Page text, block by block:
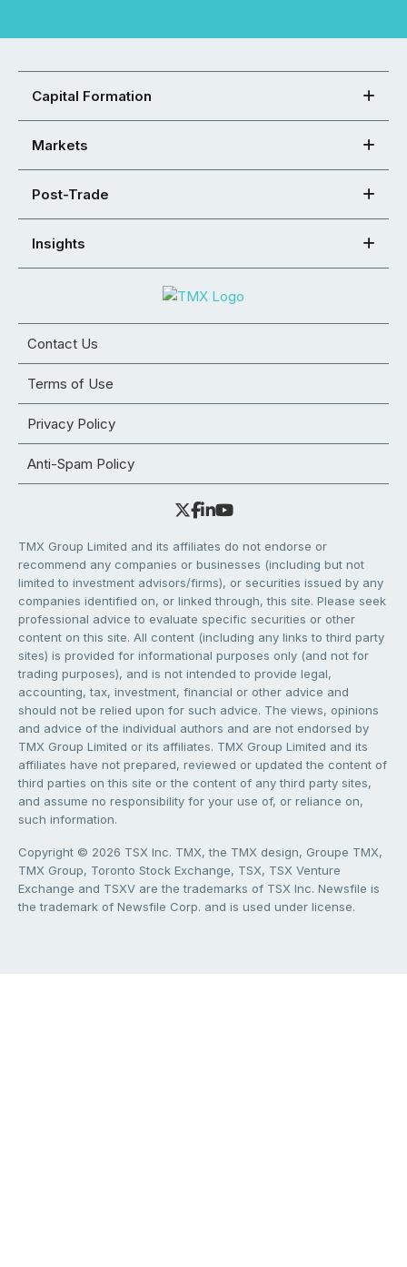
Capital Formation
Markets
Post-Trade
Insights
Contact Us
Terms of Use
Privacy Policy
Anti-Spam Policy
TMX Group Limited and its affiliates do not endorse or
recommend any companies or businesses (including but not
limited to investment advisors/firms), or securities issued by any
companies identified on, or linked through, this site. Please seek
professional advice to evaluate specific securities or other
content on this site. All content (including any links to third party
sites) is provided for informational purposes only (and not for
trading purposes), and is not intended to provide legal,
accounting, tax, investment, financial or other advice and
should not be relied upon for such advice. The views, opinions
and advice of the individual authors and are not endorsed by
TMX Group Limited or its affiliates. TMX Group Limited and its
affiliates have not prepared, reviewed or updated the content of
third parties on this site or the content of any third party sites,
and assume no responsibility for your use of, or reliance on,
such information.
Copyright © 2026 TSX Inc. TMX, the TMX design, Groupe TMX,
TMX Group, Toronto Stock Exchange, TSX, TSX Venture
Exchange and TSXV are the trademarks of TSX Inc. Newsfile is
the trademark of Newsfile Corp. and is used under license.